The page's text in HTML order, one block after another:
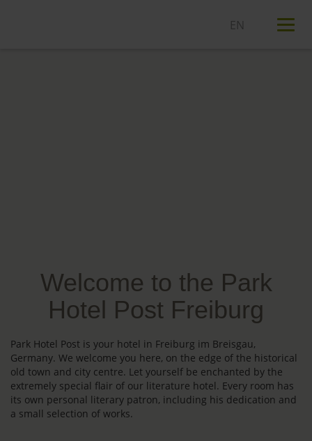
Welcome to the Park
Hotel Post Freiburg
Park Hotel Post is your hotel in Freiburg im Breisgau,
Germany. We welcome you here, on the edge of the historical
old town and city centre. Let yourself be enchanted by the
extremely special flair of our literature hotel. Every room has
its own personal literary patron, including his dedication and
a small selection of works.